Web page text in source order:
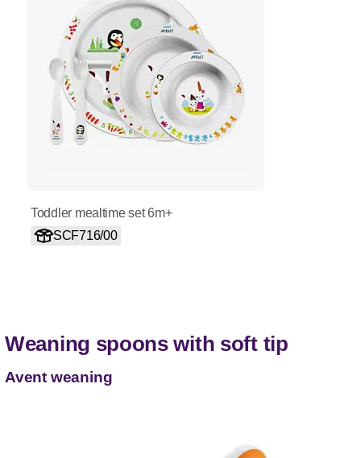
Toddler mealtime set 6m+
SCF716/00
Weaning spoons with soft tip
Avent weaning